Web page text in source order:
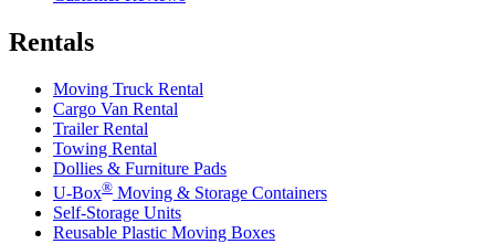
Rentals
Moving Truck Rental
Cargo Van Rental
Trailer Rental
Towing Rental
Dollies & Furniture Pads
U-Box® Moving & Storage Containers
Self-Storage Units
Reusable Plastic Moving Boxes